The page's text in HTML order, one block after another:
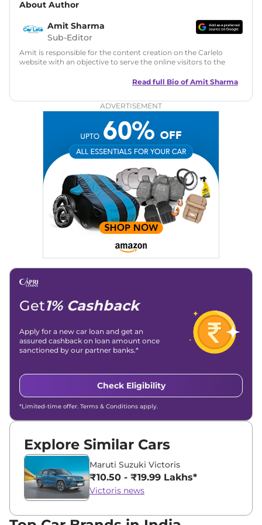
About Author
Amit Sharma
Sub-Editor
Amit is responsible for the content creation on the Carlelo
website with an objective to serve the online visitors to the
in motoring journalism and has worked with multiple
Zee Network (India.com Auto)
Car Reviews, Live Coverage, Automobile News
Writing, Industry-Driven Automotive Blogs, Content
Strategy, On-Page SEO, and Keyword Research.
Achievements: His SEO-driven content strategy has
significantly boosted organic traffic to our automotive news
and blogs, consistently landing stories in Google’s Top
Stories, enhancing Discover Traffic, and optimising for AI
overviews.
Linkedin |X (Twitter)|Facebook|Instagram
Email -
Read full Bio of Amit Sharma
ADVERTISEMENT
Get1% Cashback
Apply for a new car loan and get an
assured cashback on loan amount once
sanctioned by our partner banks.*
Check Eligibility
*Limited-time offer. Terms & Conditions apply.
Explore Similar Cars
Maruti Suzuki Victoris
₹10.50 - ₹19.99 Lakhs*
Victoris news